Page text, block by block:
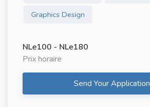
Graphics Design
NLe100 - NLe180
Prix ​​horaire
Send Your Application